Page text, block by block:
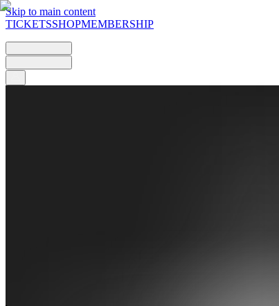
Skip to main content
TICKETSSHOPMEMBERSHIP